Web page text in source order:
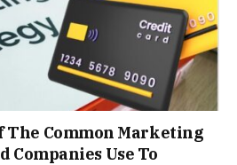
The Common Marketing
Companies Use To